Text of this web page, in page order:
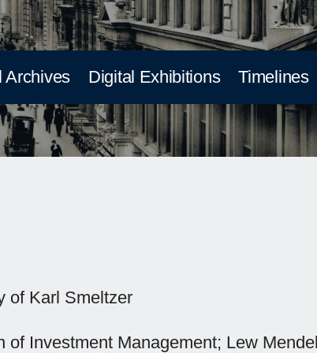
Archives Digital Exhibitions Timelines
of Karl Smeltzer
Investment Management; Lew